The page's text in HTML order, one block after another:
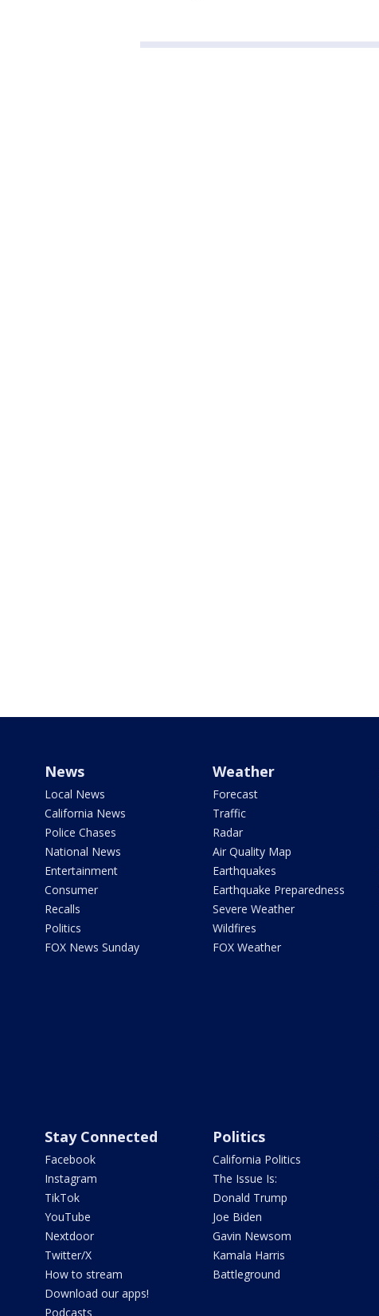
News
Local News
California News
Police Chases
National News
Entertainment
Consumer
Recalls
Politics
FOX News Sunday
Weather
Forecast
Traffic
Radar
Air Quality Map
Earthquakes
Earthquake Preparedness
Severe Weather
Wildfires
FOX Weather
Stay Connected
Facebook
Instagram
TikTok
YouTube
Nextdoor
Twitter/X
How to stream
Download our apps!
Podcasts
Politics
California Politics
The Issue Is:
Donald Trump
Joe Biden
Gavin Newsom
Kamala Harris
Battleground